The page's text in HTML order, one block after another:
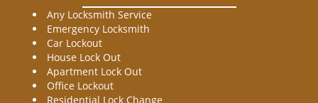
Any Locksmith Service
Emergency Locksmith
Car Lockout
House Lock Out
Apartment Lock Out
Office Lockout
Residential Lock Change